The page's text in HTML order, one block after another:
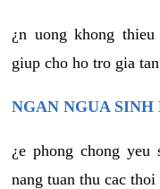
¿n uong khong
giup cho ho tro gia
NGAN NGUA SINH
¿e phong chong
nang tuan thu cac